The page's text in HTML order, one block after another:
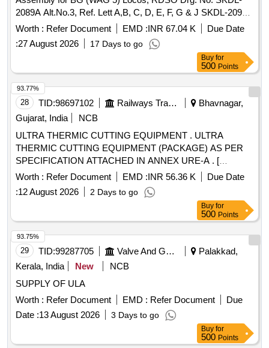
2089A Alt.No.3, Ref. Lett A,B, C, D, E, F, G & J SKDL-2091A
Ref. No. A, B, C, D, E & F Alt-7, SKDL-3231 Alt.2, SKDL-
3232 Alt-2, SK DL-3465 Alt-5, SKDL - 3058, Alt a, SKDL -
3057 Alt. Nil, SKDL - 3069 Alt - Nil [ Warranty Period: 30 M
Worth : Refer Document EMD :INR 67.04 K
Due Date
:27 August 2026 17 Days to go
Buy for
500 Points
28 TID:98697102 Railways Transport Services
Bhavnagar,
Gujarat, India
NCB
ULTRA THERMIC CUTTING EQUIPMENT . ULTRA
THERMIC CUTTING EQUIPMENT (PACKAGE) AS PER
SPECIFICATION ATTACHED IN ANNEX URE-A . [
Warranty Period: 30 Months after the date of delivery ] ]
Worth : Refer Document EMD :INR 56.36 K
Due Date
:12 August 2026 2 Days to go
93.77%
Buy for
500 Points
29 TID:99287705 Valve And Gauge
Palakkad,
Kerala, India
New
NCB
SUPPLY OF ULA
Worth : Refer Document EMD : Refer Document
Due
Date :13 August 2026 3 Days to go
93.75%
Buy for
500 Points